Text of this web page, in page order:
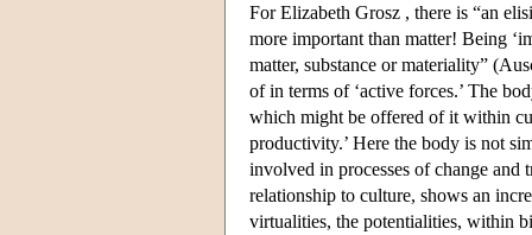
For Elizabeth Grosz , there is “an
more important than matter! Being
matter, substance or materiality”
of in terms of ‘active forces.’ The
which might be offered of it within
productivity.’ Here the body is not
involved in processes of change
relationship to culture, shows an
virtualities, the potentialities, within